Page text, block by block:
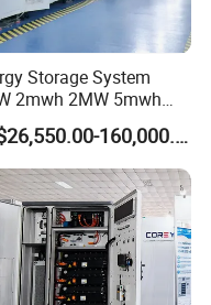
Storage System
2mwh 2MW 5mwh
Battery Container
EMS Remote
US$26,550.00-160,000.00